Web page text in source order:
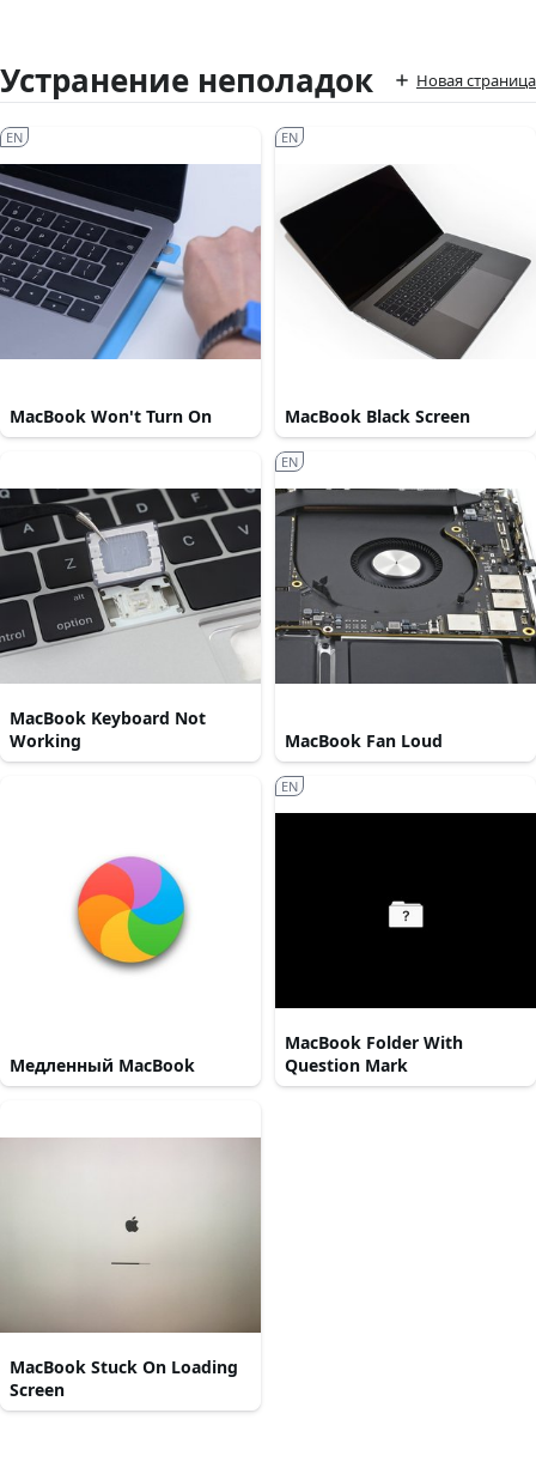
Устранение неполадок Новая страница
MacBook Won't Turn On
EN
MacBook Black Screen
EN
MacBook Keyboard Not
Working
MacBook Fan Loud
EN
Медленный MacBook
MacBook Folder With
Question Mark
EN
MacBook Stuck On Loading
Screen